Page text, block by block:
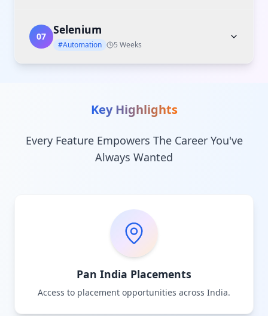
07 Selenium
#Automation 5 Weeks
Key Highlights
Every Feature Empowers The Career You've
Always Wanted
Pan India Placements
Access to placement opportunities across India.